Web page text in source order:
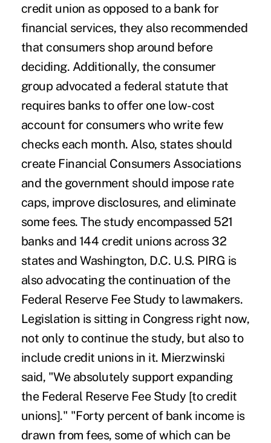
credit union as opposed to a bank for
financial services, they also recommended
that consumers shop around before
deciding. Additionally, the consumer
group advocated a federal statute that
requires banks to offer one low-cost
account for consumers who write few
checks each month. Also, states should
create Financial Consumers Associations
and the government should impose rate
caps, improve disclosures, and eliminate
some fees. The study encompassed 521
banks and 144 credit unions across 32
states and Washington, D.C. U.S. PIRG is
also advocating the continuation of the
Federal Reserve Fee Study to lawmakers.
Legislation is sitting in Congress right now,
not only to continue the study, but also to
include credit unions in it. Mierzwinski
said, "We absolutely support expanding
the Federal Reserve Fee Study [to credit
unions]." "Forty percent of bank income is
drawn from fees, some of which can be